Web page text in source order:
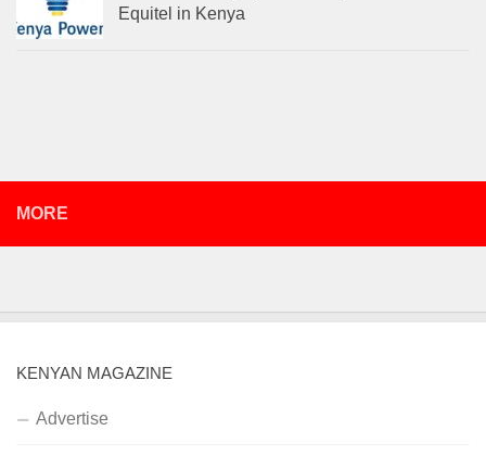
Equitel in Kenya
MORE
KENYAN MAGAZINE
Advertise